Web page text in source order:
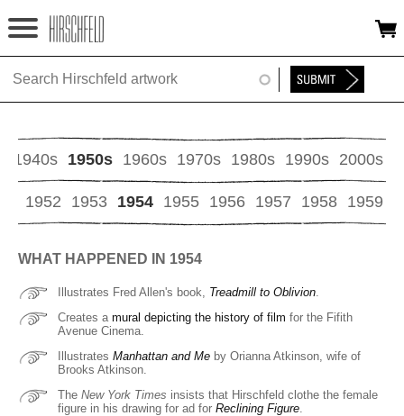
Jump to navigation
HOME
FOUNDATION
NINA
TIMELINE
SHOP
ADVANCED
1940s 1950s 1960s 1970s 1980s 1990s 2000s
1952 1953 1954 1955 1956 1957 1958 1959
WHAT HAPPENED IN 1954
Illustrates Fred Allen's book, Treadmill to Oblivion.
Creates a mural depicting the history of film for the Fifith
Avenue Cinema.
Illustrates Manhattan and Me by Orianna Atkinson, wife of
Brooks Atkinson.
The New York Times insists that Hirschfeld clothe the female
figure in his drawing for ad for Reclining Figure.